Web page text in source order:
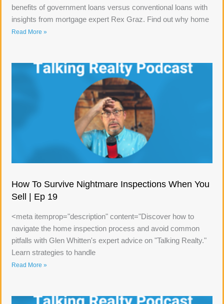
benefits of government loans versus conventional loans with
insights from mortgage expert Rex Graz. Find out why home
Read More »
How To Survive Nightmare Inspections When You
Sell | Ep 19
<meta itemprop="description" content="Discover how to
navigate the home inspection process and avoid common
pitfalls with Glen Whitten's expert advice on "Talking Realty."
Learn strategies to handle
Read More »